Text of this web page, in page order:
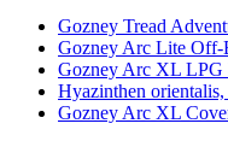
Gozney Tread
Gozney Arc Lite
Gozney Arc XL LPG
Hyazinthen
Gozney Arc XL